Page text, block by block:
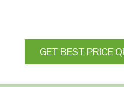
GET BEST PRICE